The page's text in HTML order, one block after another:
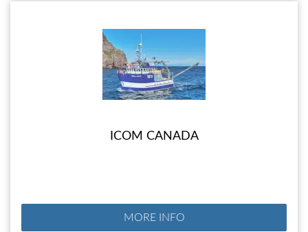
ICOM CANADA
MORE INFO